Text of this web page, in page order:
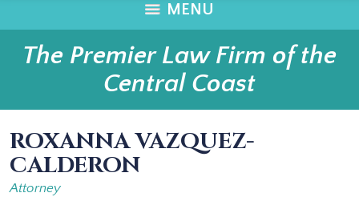
MENU
The Premier Law Firm of the
Central Coast
ROXANNA VAZQUEZ-
CALDERON
Attorney